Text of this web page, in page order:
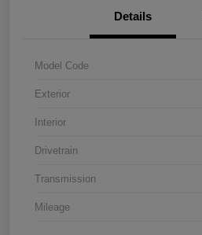
Details
Model Code
Exterior
Interior
Drivetrain
Transmission
Mileage